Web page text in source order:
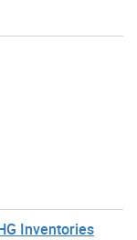
Inventories